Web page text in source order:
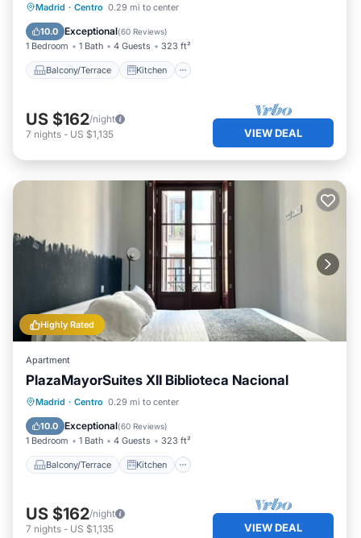
Madrid · Centro 0.29 mi to center
10.0 Exceptional(60 Reviews)
1 Bedroom 1 Bath 4 Guests 323 ft²
Balcony/Terrace Kitchen
Balcony/Terrace
Air Conditioner
US $162/night
7 nights - US $1,135 VIEW DEAL
Highly Rated
Apartment
PlazaMayorSuites XII Biblioteca Nacional
Madrid · Centro 0.29 mi to center
10.0 Exceptional(60 Reviews)
1 Bedroom 1 Bath 4 Guests 323 ft²
Balcony/Terrace Kitchen
Balcony/Terrace
Air Conditioner
US $162/night
7 nights - US $1,135 VIEW DEAL